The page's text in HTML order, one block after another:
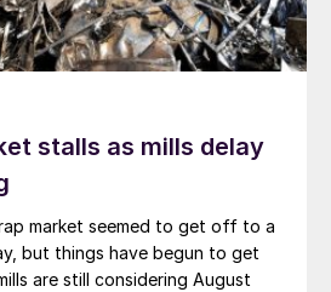
stalls as mills delay
market seemed to get off to a
but things have begun to get
are still considering August